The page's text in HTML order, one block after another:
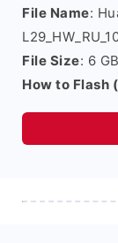
File Name:
File Size: 6 GB
How to Flash